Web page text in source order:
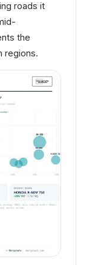
roads it
the
regions.